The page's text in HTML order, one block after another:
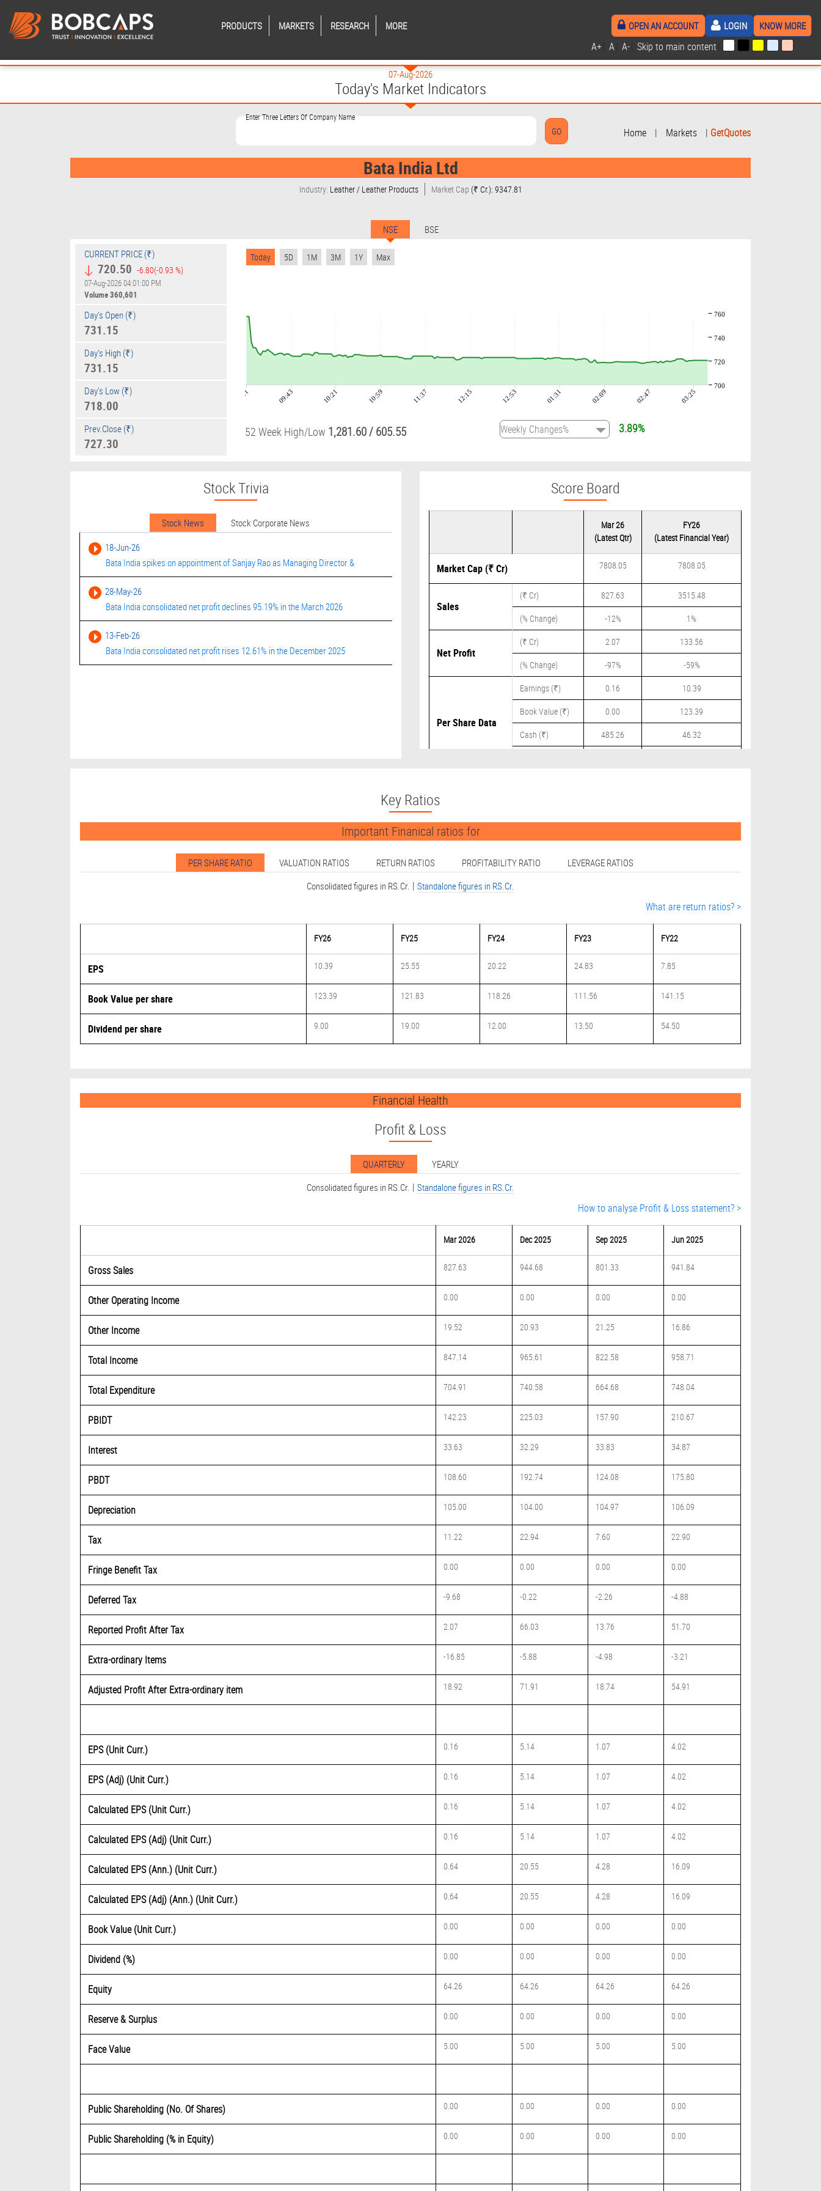
PRODUCTS MARKETS RESEARCH MORE OPEN AN ACCOUNT LOGIN KNOW MORE
A+ A A- Skip to main content
07-Aug-2026
Today's Market Indicators
Enter Three Letters Of Company Name
Home | Markets | GetQuotes
Bata India Ltd
Industry: Leather / Leather Products Market Cap (₹ Cr.): 9347.81
NSE
BSE
CURRENT PRICE (₹)
720.50 -6.80(-0.93 %)
07-Aug-2026 04:01:00 PM
Volume360,601
Day's Open (₹)
731.15
Day's High (₹)
731.15
Day's Low (₹)
718.00
Prev.Close (₹)
727.30
Today 5D 1M 3M 1Y Max
09:01 09:43 10:21 10:59 11:37 12:15 12:53 01:31 02:09 02:47 03:25
700
720
740
760
52 Week High/Low 1,281.60/605.55 3.89%
Stock Trivia
Stock News
Stock Corporate News
18-Jun-26
Bata India spikes on appointment of Sanjay Rao as Managing Director &
28-May-26
Bata India consolidated net profit declines 95.19% in the March 2026
13-Feb-26
Bata India consolidated net profit rises 12.61% in the December 2025
Score Board
Mar 26
(Latest Qtr)
FY26
(Latest Financial Year)
Market Cap (₹ Cr) 7808.05 7808.05
Sales
(₹ Cr) 827.63
3515.48
(% Change)
-12% 1%
Net Profit
(₹ Cr) 2.07
133.56
(% Change)
-97% -59%
Per Share Data
Earnings (₹) 0.16
10.39
Book Value (₹)
0.00
123.39
Cash (₹)
485.26
46.32
Key Ratios
Important Finanical ratios for
PER SHARE RATIO VALUATION RATIOS RETURN RATIOS PROFITABILITY RATIO
LEVERAGE RATIOS
Consolidated figures in RS.Cr. | Standalone figures in RS.Cr.
What are return ratios? >
FY26 FY25 FY24 FY23 FY22
EPS 10.39 25.55 20.22 24.83 7.85
Book Value per share 123.39 121.83 118.26 111.56 141.15
Dividend per share 9.00 19.00 12.00 13.50 54.50
Financial Health
Profit & Loss
QUARTERLY
YEARLY
Consolidated figures in RS.Cr. | Standalone figures in RS.Cr.
How to analyse Profit & Loss statement? >
Mar 2026 Dec 2025 Sep 2025 Jun 2025
Gross Sales 827.63 944.68 801.33 941.84
Other Operating Income 0.00 0.00 0.00 0.00
Other Income 19.52 20.93 21.25 16.86
Total Income 847.14 965.61 822.58 958.71
Total Expenditure 704.91 740.58 664.68 748.04
PBIDT 142.23 225.03 157.90 210.67
Interest 33.63 32.29 33.83 34.87
PBDT 108.60 192.74 124.08 175.80
Depreciation 105.00 104.00 104.97 106.09
Tax 11.22 22.94 7.60 22.90
Fringe Benefit Tax 0.00 0.00 0.00 0.00
Deferred Tax -9.68 -0.22 -2.26 -4.88
Reported Profit After Tax 2.07 66.03 13.76 51.70
Extra-ordinary Items -16.85 -5.88 -4.98 -3.21
Adjusted Profit After Extra-ordinary item 18.92 71.91 18.74 54.91
EPS (Unit Curr.) 0.16 5.14 1.07 4.02
EPS (Adj) (Unit Curr.) 0.16 5.14 1.07 4.02
Calculated EPS (Unit Curr.) 0.16 5.14 1.07 4.02
Calculated EPS (Adj) (Unit Curr.) 0.16 5.14 1.07 4.02
Calculated EPS (Ann.) (Unit Curr.) 0.64 20.55 4.28 16.09
Calculated EPS (Adj) (Ann.) (Unit Curr.) 0.64 20.55 4.28 16.09
Book Value (Unit Curr.) 0.00 0.00 0.00 0.00
Dividend (%) 0.00 0.00 0.00 0.00
Equity 64.26 64.26 64.26 64.26
Reserve & Surplus 0.00 0.00 0.00 0.00
Face Value 5.00 5.00 5.00 5.00
Public Shareholding (No. Of Shares) 0.00 0.00 0.00 0.00
Public Shareholding (% in Equity) 0.00 0.00 0.00 0.00